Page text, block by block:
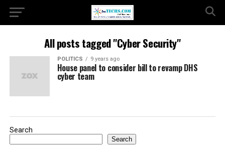
All posts tagged "Cyber Security"
POLITICS 9 years ago
House panel to consider bill to revamp DHS
cyber team
Search
Search